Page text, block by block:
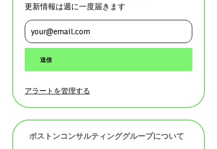
更新情報は週に一度届きます
メールアドレスを入力 (必須)
送信
アラートを管理する
ボストンコンサルティンググループについて